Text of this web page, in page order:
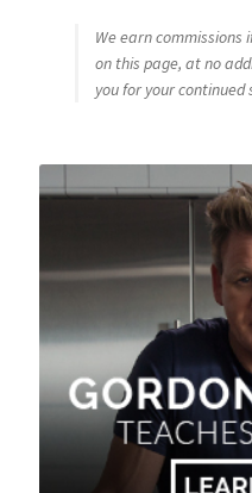
We earn commissions
on this page, at no
you for your continued